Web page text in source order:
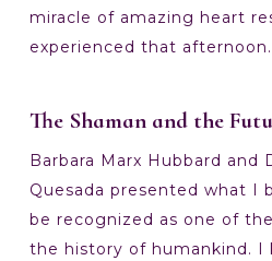
miracle of amazing heart
experienced that afternoon.
The Shaman and the
Barbara Marx Hubbard and
Quesada presented what I
be recognized as one of
the history of humankind. I